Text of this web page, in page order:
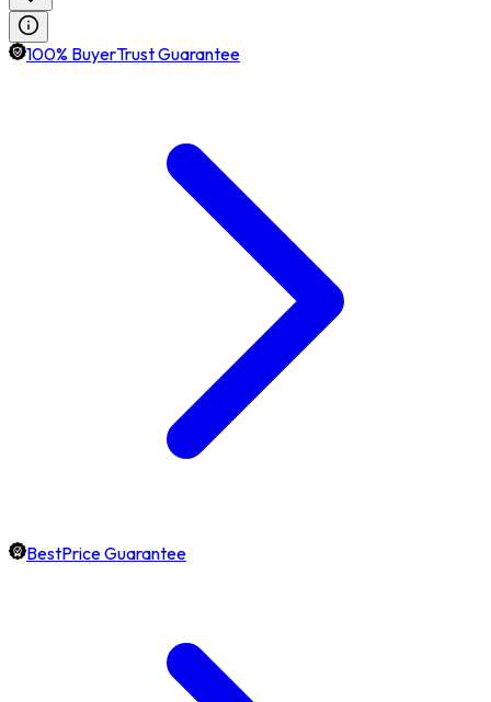
100% BuyerTrust Guarantee
BestPrice Guarantee